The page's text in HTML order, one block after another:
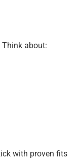
Think about:
with proven fits